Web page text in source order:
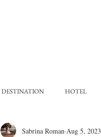
DESTINATION HOTEL
Sabrina Roman Aug 5, 2023